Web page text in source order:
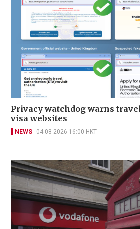
Privacy watchdog warns
visa websites
NEWS 04-08-2026 16:00 HKT